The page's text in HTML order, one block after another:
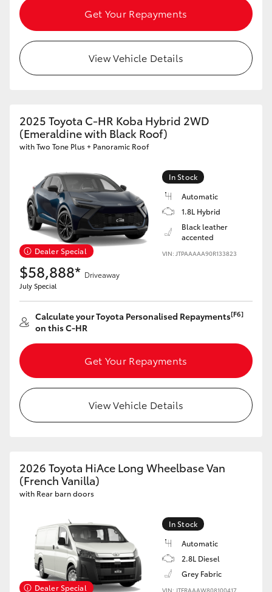
Get Your Repayments
View Vehicle Details
2025 Toyota C-HR Koba Hybrid 2WD
(Emeraldine with Black Roof)
with Two Tone Plus + Panoramic Roof
Dealer Special
In Stock
Automatic
1.8L Hybrid
Black leather
accented
VIN: JTPAAAAA90R133823
$58,888* Driveaway
July Special
Calculate your Toyota Personalised Repayments[F6]
on this C-HR
Get Your Repayments
View Vehicle Details
2026 Toyota HiAce Long Wheelbase Van
(French Vanilla)
with Rear barn doors
Dealer Special
In Stock
Automatic
2.8L Diesel
Grey Fabric
VIN: JTFRAAAW808100417